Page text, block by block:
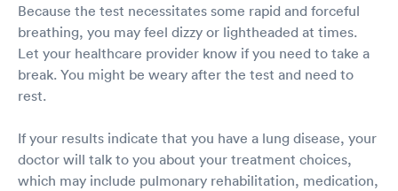
Because the test necessitates some rapid and forceful
breathing, you may feel dizzy or lightheaded at times.
Let your healthcare provider know if you need to take a
break. You might be weary after the test and need to
rest.
If your results indicate that you have a lung disease, your
doctor will talk to you about your treatment choices,
which may include pulmonary rehabilitation, medication,